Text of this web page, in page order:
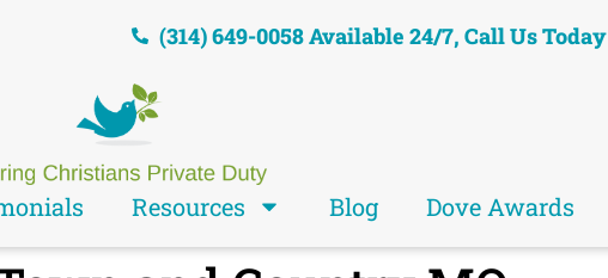
(314) 649-0058 Available 24/7, Call Us Today
Resources Blog Dove Awards